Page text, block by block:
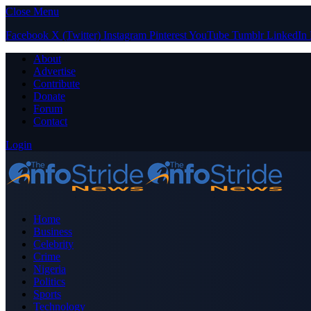
Close Menu
Facebook X (Twitter) Instagram PinterestYouTube Tumblr LinkedIn
About
Advertise
Contribute
Donate
Forum
Contact
Login
Home
Business
Celebrity
Crime
Nigeria
Politics
Sports
Technology